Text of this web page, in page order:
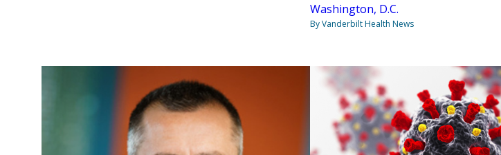
Washington, D.C.
By Vanderbilt Health News